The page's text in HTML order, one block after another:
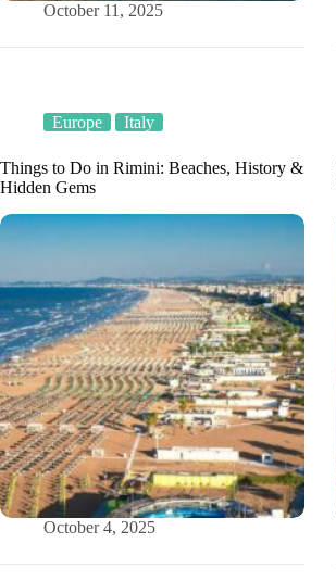
October 11, 2025
Europe Italy
Things to Do in Rimini: Beaches, History &
Hidden Gems
October 4, 2025